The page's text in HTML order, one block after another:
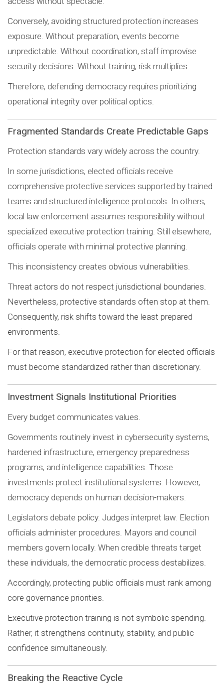
Conversely, avoiding structured protection increases
exposure. Without preparation, events become
unpredictable. Without coordination, staff improvise
security decisions. Without training, risk multiplies.
Therefore, defending democracy requires prioritizing
operational integrity over political optics.
Fragmented Standards Create Predictable Gaps
Protection standards vary widely across the country.
In some jurisdictions, elected officials receive
comprehensive protective services supported by trained
teams and structured intelligence protocols. In others,
local law enforcement assumes responsibility without
specialized executive protection training. Still elsewhere,
officials operate with minimal protective planning.
This inconsistency creates obvious vulnerabilities.
Threat actors do not respect jurisdictional boundaries.
Nevertheless, protective standards often stop at them.
Consequently, risk shifts toward the least prepared
environments.
For that reason, executive protection for elected officials
must become standardized rather than discretionary.
Investment Signals Institutional Priorities
Every budget communicates values.
Governments routinely invest in cybersecurity systems,
hardened infrastructure, emergency preparedness
programs, and intelligence capabilities. Those
investments protect institutional systems. However,
democracy depends on human decision-makers.
Legislators debate policy. Judges interpret law. Election
officials administer procedures. Mayors and council
members govern locally. When credible threats target
these individuals, the democratic process destabilizes.
Accordingly, protecting public officials must rank among
core governance priorities.
Executive protection training is not symbolic spending.
Rather, it strengthens continuity, stability, and public
confidence simultaneously.
Breaking the Reactive Cycle